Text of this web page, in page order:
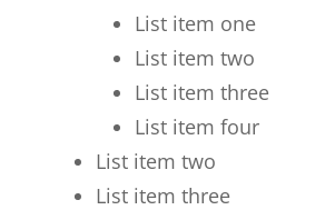
List item one
List item two
List item three
List item four
List item two
List item three